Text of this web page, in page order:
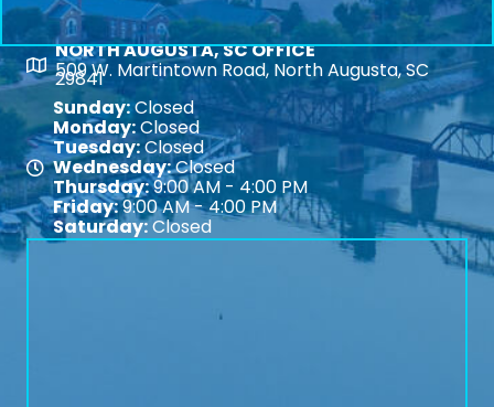
Map
NORTH AUGUSTA, SC OFFICE
509 W. Martintown Road, North Augusta, SC
29841
Map
Sunday:Closed
Monday:Closed
Tuesday:Closed
Wednesday:Closed
Thursday:9:00 AM - 4:00 PM
Friday:9:00 AM - 4:00 PM
Saturday:Closed